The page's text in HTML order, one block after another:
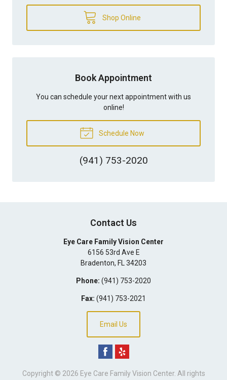
Shop Online
Book Appointment
You can schedule your next appointment with us
online!
Schedule Now
(941) 753-2020
Contact Us
Eye Care Family Vision Center
6156 53rd Ave E
Bradenton, FL 34203
Phone: (941) 753-2020
Fax: (941) 753-2021
Email Us
Copyright © 2026 Eye Care Family Vision Center. All rights